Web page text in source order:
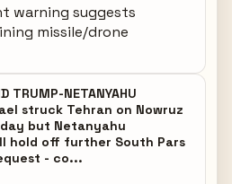
warning suggests
missile/drone
TRUMP-NETANYAHU
struck Tehran on Nowruz
but Netanyahu
hold off further South Pars
- co...